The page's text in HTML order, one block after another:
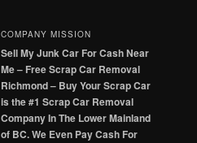
COMPANY MISSION
Sell My Junk Car For Cash Near
Me – Free Scrap Car Removal
Richmond – Buy Your Scrap Car
is the #1 Scrap Car Removal
Company In The Lower Mainland
of BC. We Even Pay Cash For